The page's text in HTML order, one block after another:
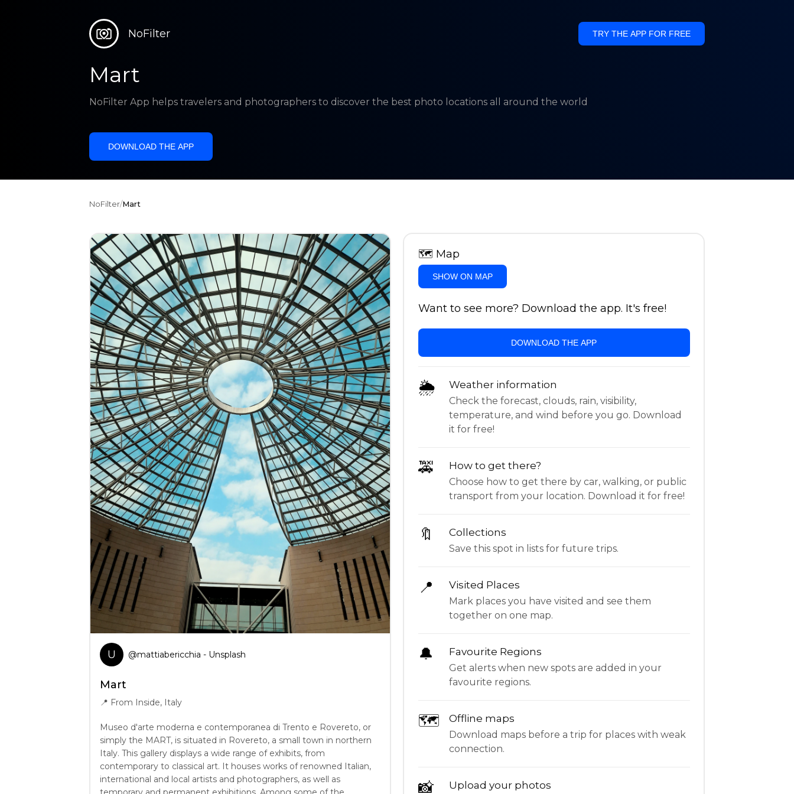
NoFilter TRY THE APP FOR FREE
Mart
NoFilter App helps travelers and photographers to discover the best photo locations all around the world
DOWNLOAD THE APP
NoFilter/Mart
U @mattiabericchia - Unsplash
Mart
📍 From Inside, Italy
Museo d'arte moderna e contemporanea di Trento e Rovereto, or
simply the MART, is situated in Rovereto, a small town in northern
Italy. This gallery displays a wide range of exhibits, from
contemporary to classical art. It houses works of renowned Italian,
international and local artists and photographers, as well as
🗺 Map
SHOW ON MAP
Want to see more? Download the app. It's free!
DOWNLOAD THE APP
🌦 Weather information
Check the forecast, clouds, rain, visibility,
temperature, and wind before you go. Download
it for free!
🚕 How to get there?
Choose how to get there by car, walking, or public
transport from your location. Download it for free!
🔖 Collections
Save this spot in lists for future trips.
📍 Visited Places
Mark places you have visited and see them
together on one map.
🔔 Favourite Regions
Get alerts when new spots are added in your
favourite regions.
🗺 Offline maps
Download maps before a trip for places with weak
connection.
📸 Upload your photos